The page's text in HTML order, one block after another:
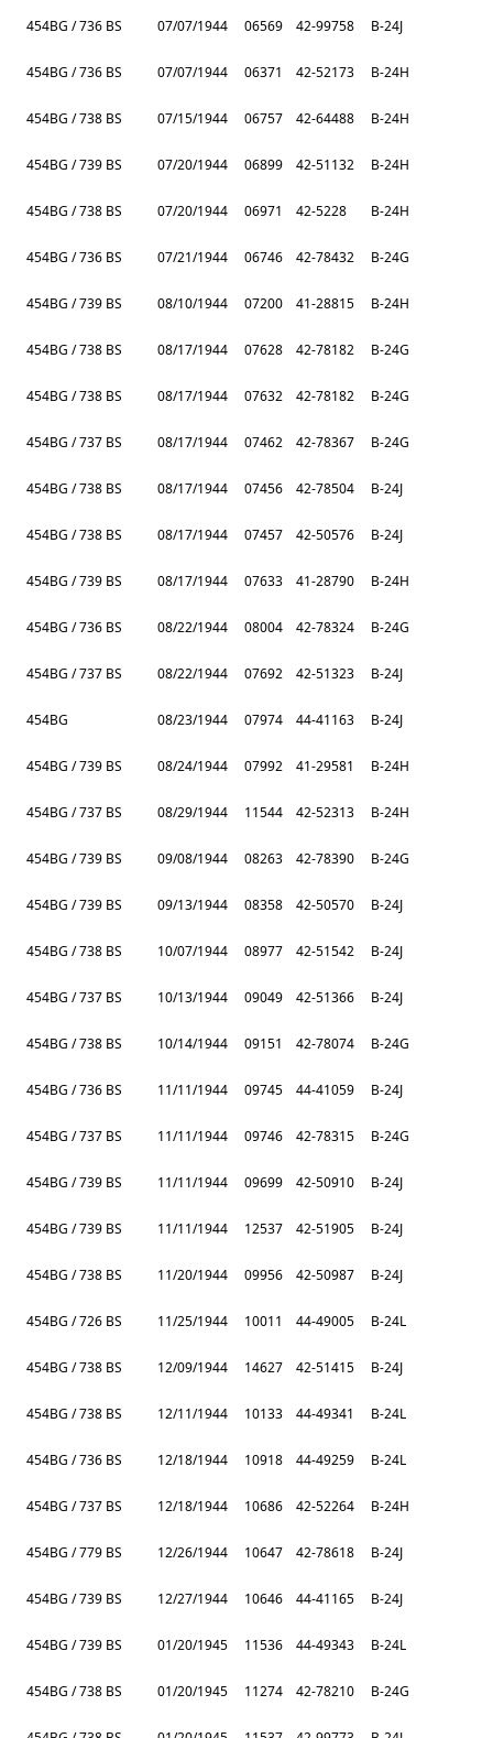
454BG / 736 BS 07/07/1944 06569 42-99758 B-24J
454BG / 736 BS 07/07/1944 06371 42-52173 B-24H
454BG / 738 BS 07/15/1944 06757 42-64488 B-24H
454BG / 739 BS 07/20/1944 06899 42-51132 B-24H
454BG / 738 BS 07/20/1944 06971 42-5228 B-24H
454BG / 736 BS 07/21/1944 06746 42-78432 B-24G
454BG / 739 BS 08/10/1944 07200 41-28815 B-24H
454BG / 738 BS 08/17/1944 07628 42-78182 B-24G
454BG / 738 BS 08/17/1944 07632 42-78182 B-24G
454BG / 737 BS 08/17/1944 07462 42-78367 B-24G
454BG / 738 BS 08/17/1944 07456 42-78504 B-24J
454BG / 738 BS 08/17/1944 07457 42-50576 B-24J
454BG / 739 BS 08/17/1944 07633 41-28790 B-24H
454BG / 736 BS 08/22/1944 08004 42-78324 B-24G
454BG / 737 BS 08/22/1944 07692 42-51323 B-24J
454BG 08/23/1944 07974 44-41163 B-24J
454BG / 739 BS 08/24/1944 07992 41-29581 B-24H
454BG / 737 BS 08/29/1944 11544 42-52313 B-24H
454BG / 739 BS 09/08/1944 08263 42-78390 B-24G
454BG / 739 BS 09/13/1944 08358 42-50570 B-24J
454BG / 738 BS 10/07/1944 08977 42-51542 B-24J
454BG / 737 BS 10/13/1944 09049 42-51366 B-24J
454BG / 738 BS 10/14/1944 09151 42-78074 B-24G
454BG / 736 BS 11/11/1944 09745 44-41059 B-24J
454BG / 737 BS 11/11/1944 09746 42-78315 B-24G
454BG / 739 BS 11/11/1944 09699 42-50910 B-24J
454BG / 739 BS 11/11/1944 12537 42-51905 B-24J
454BG / 738 BS 11/20/1944 09956 42-50987 B-24J
454BG / 726 BS 11/25/1944 10011 44-49005 B-24L
454BG / 738 BS 12/09/1944 14627 42-51415 B-24J
454BG / 738 BS 12/11/1944 10133 44-49341 B-24L
454BG / 736 BS 12/18/1944 10918 44-49259 B-24L
454BG / 737 BS 12/18/1944 10686 42-52264 B-24H
454BG / 779 BS 12/26/1944 10647 42-78618 B-24J
454BG / 739 BS 12/27/1944 10646 44-41165 B-24J
454BG / 739 BS 01/20/1945 11536 44-49343 B-24L
454BG / 738 BS 01/20/1945 11274 42-78210 B-24G